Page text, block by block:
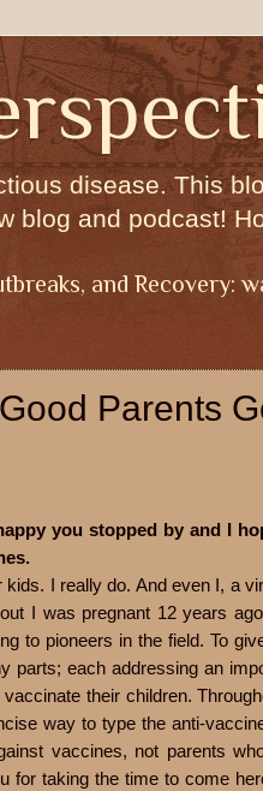
disease. This
blog and podcast!
and Recovery:
Parents
you stopped by and I
I really do. And even I, a
I was pregnant 12 years
to pioneers in the field. To
parts; each addressing an
their children.
way to type the anti-
vaccines, not parents
for taking the time to come